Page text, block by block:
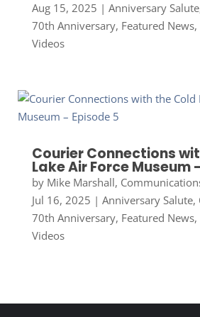
Aug 15, 2025 | Anniversary Salute
70th Anniversary, Featured News,
Videos
Courier Connections
Lake Air Force Museum
by Mike Marshall,
Jul 16, 2025 | Anniversary Salute,
70th Anniversary, Featured News,
Videos